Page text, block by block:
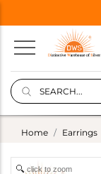
Home Earrings
click to zoom